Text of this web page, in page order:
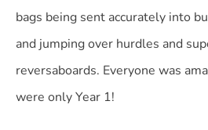
bags being sent accurately into
and jumping over hurdles and
reversaboards. Everyone was
were only Year 1!